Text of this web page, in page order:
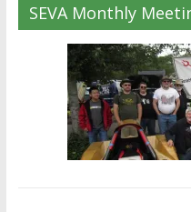
SEVA Monthly